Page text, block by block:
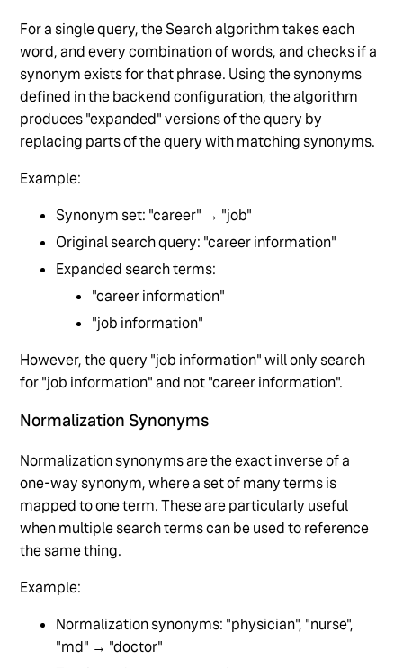
For a single query, the Search algorithm takes each
word, and every combination of words, and checks if a
synonym exists for that phrase. Using the synonyms
defined in the backend configuration, the algorithm
produces "expanded" versions of the query by
replacing parts of the query with matching synonyms.
Example:
Synonym set: "career" → "job"
Original search query: "career information"
Expanded search terms:
"career information"
"job information"
However, the query "job information" will only search
for "job information" and not "career information".
Normalization Synonyms
Normalization synonyms are the exact inverse of a
one-way synonym, where a set of many terms is
mapped to one term. These are particularly useful
when multiple search terms can be used to reference
the same thing.
Example:
Normalization synonyms: "physician", "nurse",
"md" → "doctor"